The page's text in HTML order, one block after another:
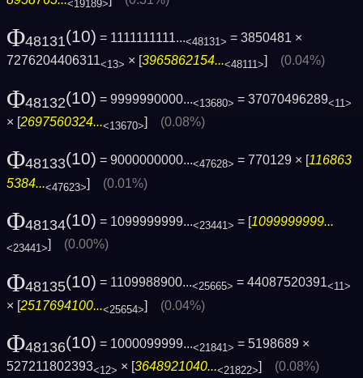
<19189>
Φ48131(10) = 1111111111...<48131> = 3850481 ×
7276204406311<13> × [ 3965862154...<48111> (0.04%)
Φ48132(10) = 9999990000...<13680> = 37070496289<11>
× [2697560324...<13670>] (0.08%)
Φ48133(10) = 9000000000...<47628> = 770129 × [116863
5384...<47623>] (0.01%)
Φ48134(10) = 1099999999...<23441> = [1099999999...
<23441>] (0.00%)
Φ48135(10) = 1109988900...<25665> = 44087520391<11>
× [2517694100...<25654>] (0.04%)
Φ48136(10) = 1000099999...<21841> = 5198689 ×
527211802393<12> × [3648921040...<21822>] (0.08%)